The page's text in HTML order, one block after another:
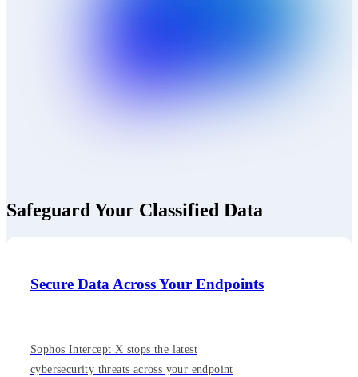
Safeguard Your Classified Data
Secure Data Across Your Endpoints
Sophos Intercept X stops the latest
cybersecurity threats across your endpoint